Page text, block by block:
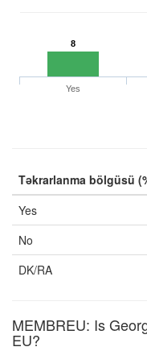
8
Yes
Təkrarlanma bölgüsü
Yes
No
DK/RA
MEMBREU: Is
EU?